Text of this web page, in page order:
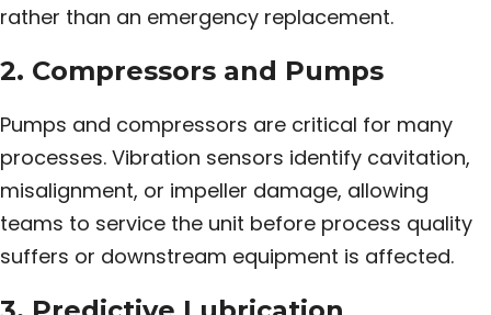
rather than an emergency replacement.
2. Compressors and Pumps
Pumps and compressors are critical for many
processes. Vibration sensors identify cavitation,
misalignment, or impeller damage, allowing
teams to service the unit before process quality
suffers or downstream equipment is affected.